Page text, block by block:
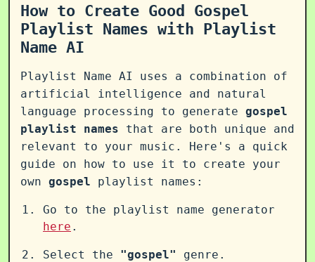
How to Create Good Gospel
Playlist Names with Playlist
Name AI
Playlist Name AI uses a combination of
artificial intelligence and natural
language processing to generate gospel
playlist names that are both unique and
relevant to your music. Here's a quick
guide on how to use it to create your
own gospel playlist names:
Go to the playlist name generator
here .
Select the "gospel" genre.